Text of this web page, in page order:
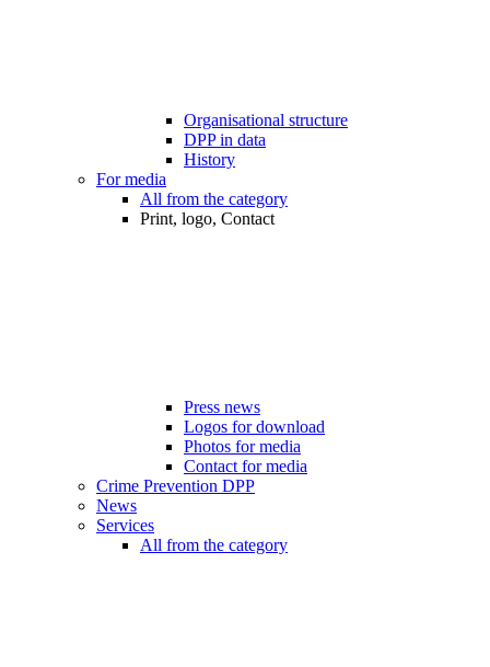
Organisational structure
DPP in data
History
For media
All from the category
Print, logo, Contact
Press news
Logos for download
Photos for media
Contact for media
Crime Prevention DPP
News
Services
All from the category